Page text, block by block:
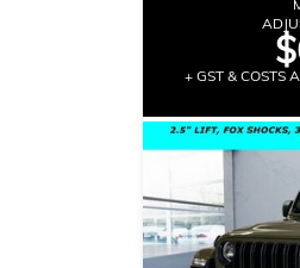
+ GST & COSTS